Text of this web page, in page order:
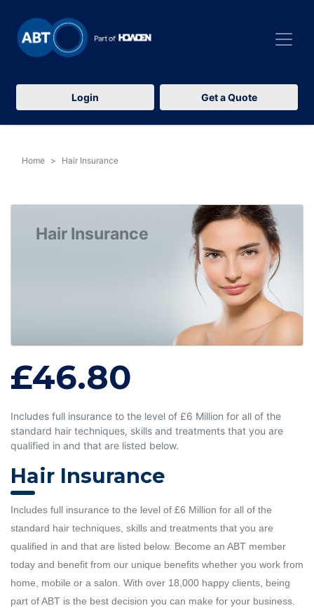
Login Get a Quote
Home Hair Insurance
Hair Insurance
£46.80
Includes full insurance to the level of £6 Million for all of the
standard hair techniques, skills and treatments that you are
qualified in and that are listed below.
Hair Insurance
Includes full insurance to the level of £6 Million for all of the
standard hair techniques, skills and treatments that you are
qualified in and that are listed below. Become an ABT member
today and benefit from our unique benefits whether you work from
home, mobile or a salon. With over 18,000 happy clients, being
part of ABT is the best decision you can make for your business.